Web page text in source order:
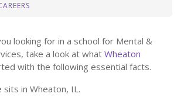
looking for in a school for Mental &
take a look at what Wheaton
with the following essential facts.
sits in Wheaton, IL.